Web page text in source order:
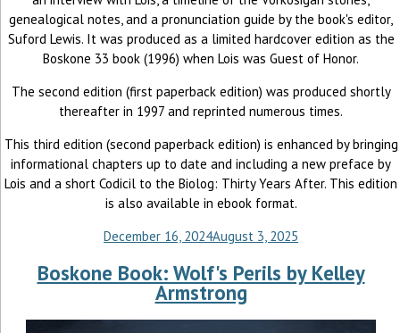
genealogical notes, and a pronunciation guide by the book's editor,
Suford Lewis. It was produced as a limited hardcover edition as the
Boskone 33 book (1996) when Lois was Guest of Honor.
The second edition (first paperback edition) was produced shortly
thereafter in 1997 and reprinted numerous times.
This third edition (second paperback edition) is enhanced by bringing
informational chapters up to date and including a new preface by
Lois and a short Codicil to the Biolog: Thirty Years After. This edition
is also available in ebook format.
December 16, 2024August 3, 2025
Boskone Book: Wolf's Perils by Kelley
Armstrong